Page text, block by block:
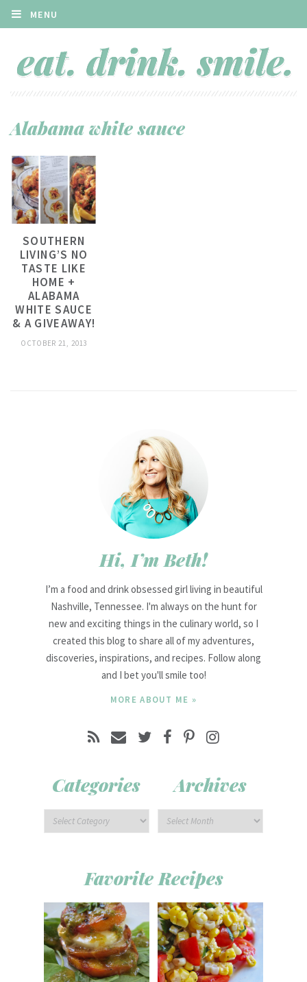
MENU
Alabama white sauce
SOUTHERN
LIVING’S NO
TASTE LIKE
HOME +
ALABAMA
WHITE SAUCE
& A GIVEAWAY!
OCTOBER 21, 2013
Hi, I’m Beth!
I’m a food and drink obsessed girl living in beautiful
Nashville, Tennessee. I'm always on the hunt for
new and exciting things in the culinary world, so I
created this blog to share all of my adventures,
discoveries, inspirations, and recipes. Follow along
and I bet you'll smile too!
MORE ABOUT ME »
Categories Archives
Favorite Recipes